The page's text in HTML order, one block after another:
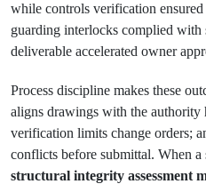
while controls verification ensured
guarding interlocks complied with
deliverable accelerated owner
Process discipline makes these
aligns drawings with the
verification limits change orders;
conflicts before submittal. When a
structural integrity assessment